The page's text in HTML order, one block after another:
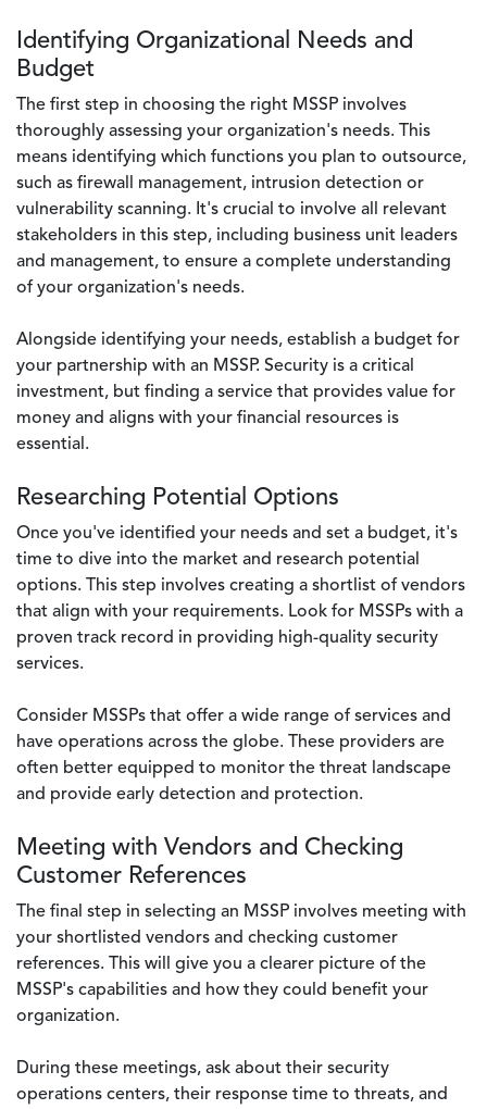
Identifying Organizational Needs and
Budget
The first step in choosing the right MSSP involves
thoroughly assessing your organization's needs. This
means identifying which functions you plan to outsource,
such as firewall management, intrusion detection or
vulnerability scanning. It's crucial to involve all relevant
stakeholders in this step, including business unit leaders
and management, to ensure a complete understanding
of your organization's needs.
Alongside identifying your needs, establish a budget for
your partnership with an MSSP. Security is a critical
investment, but finding a service that provides value for
money and aligns with your financial resources is
essential.
Researching Potential Options
Once you've identified your needs and set a budget, it's
time to dive into the market and research potential
options. This step involves creating a shortlist of vendors
that align with your requirements. Look for MSSPs with a
proven track record in providing high-quality security
services.
Consider MSSPs that offer a wide range of services and
have operations across the globe. These providers are
often better equipped to monitor the threat landscape
and provide early detection and protection.
Meeting with Vendors and Checking
Customer References
The final step in selecting an MSSP involves meeting with
your shortlisted vendors and checking customer
references. This will give you a clearer picture of the
MSSP's capabilities and how they could benefit your
organization.
During these meetings, ask about their security
operations centers, their response time to threats, and